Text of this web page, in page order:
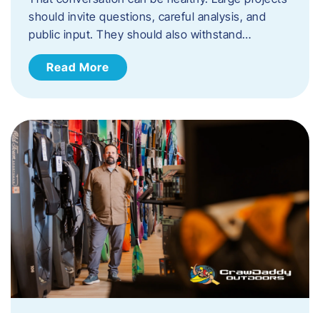
should invite questions, careful analysis, and
public input. They should also withstand…
Read More